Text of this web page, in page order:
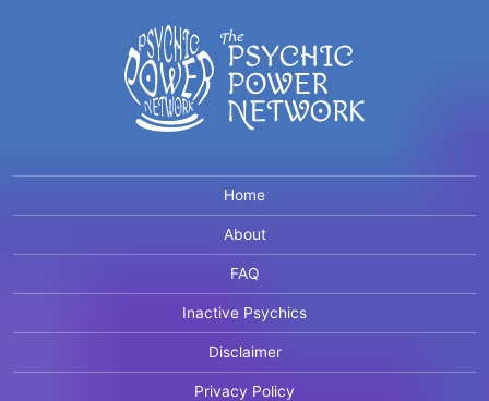
Home
About
FAQ
Inactive Psychics
Disclaimer
Privacy Policy